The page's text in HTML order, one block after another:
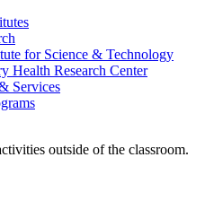
for Science & Technology
Health Research Center
Services
outside of the classroom.